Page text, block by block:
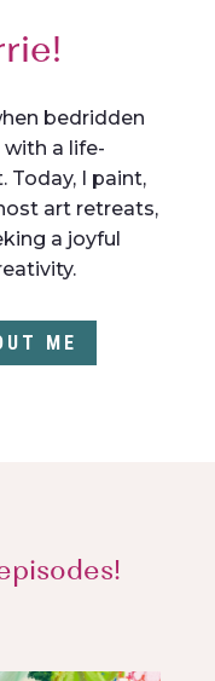
bedridden
a life-
Today, I paint,
art retreats,
a joyful
ME